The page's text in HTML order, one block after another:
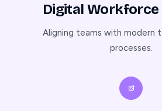
Digital
Aligning teams with modern
processes.